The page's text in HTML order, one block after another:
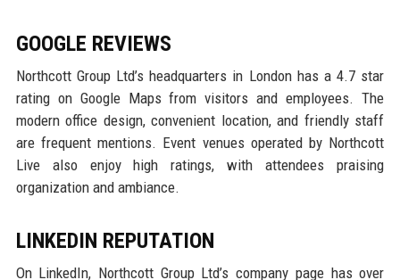
GOOGLE REVIEWS
Northcott Group Ltd’s headquarters in London has a 4.7 star
rating on Google Maps from visitors and employees. The
modern office design, convenient location, and friendly staff
are frequent mentions. Event venues operated by Northcott
Live also enjoy high ratings, with attendees praising
organization and ambiance.
LINKEDIN REPUTATION
On LinkedIn, Northcott Group Ltd’s company page has over